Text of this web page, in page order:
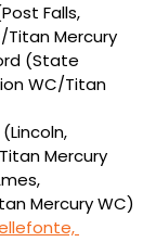
Falls,
Titan Mercury
(State
WC/Titan
Mercury
Mercury WC)